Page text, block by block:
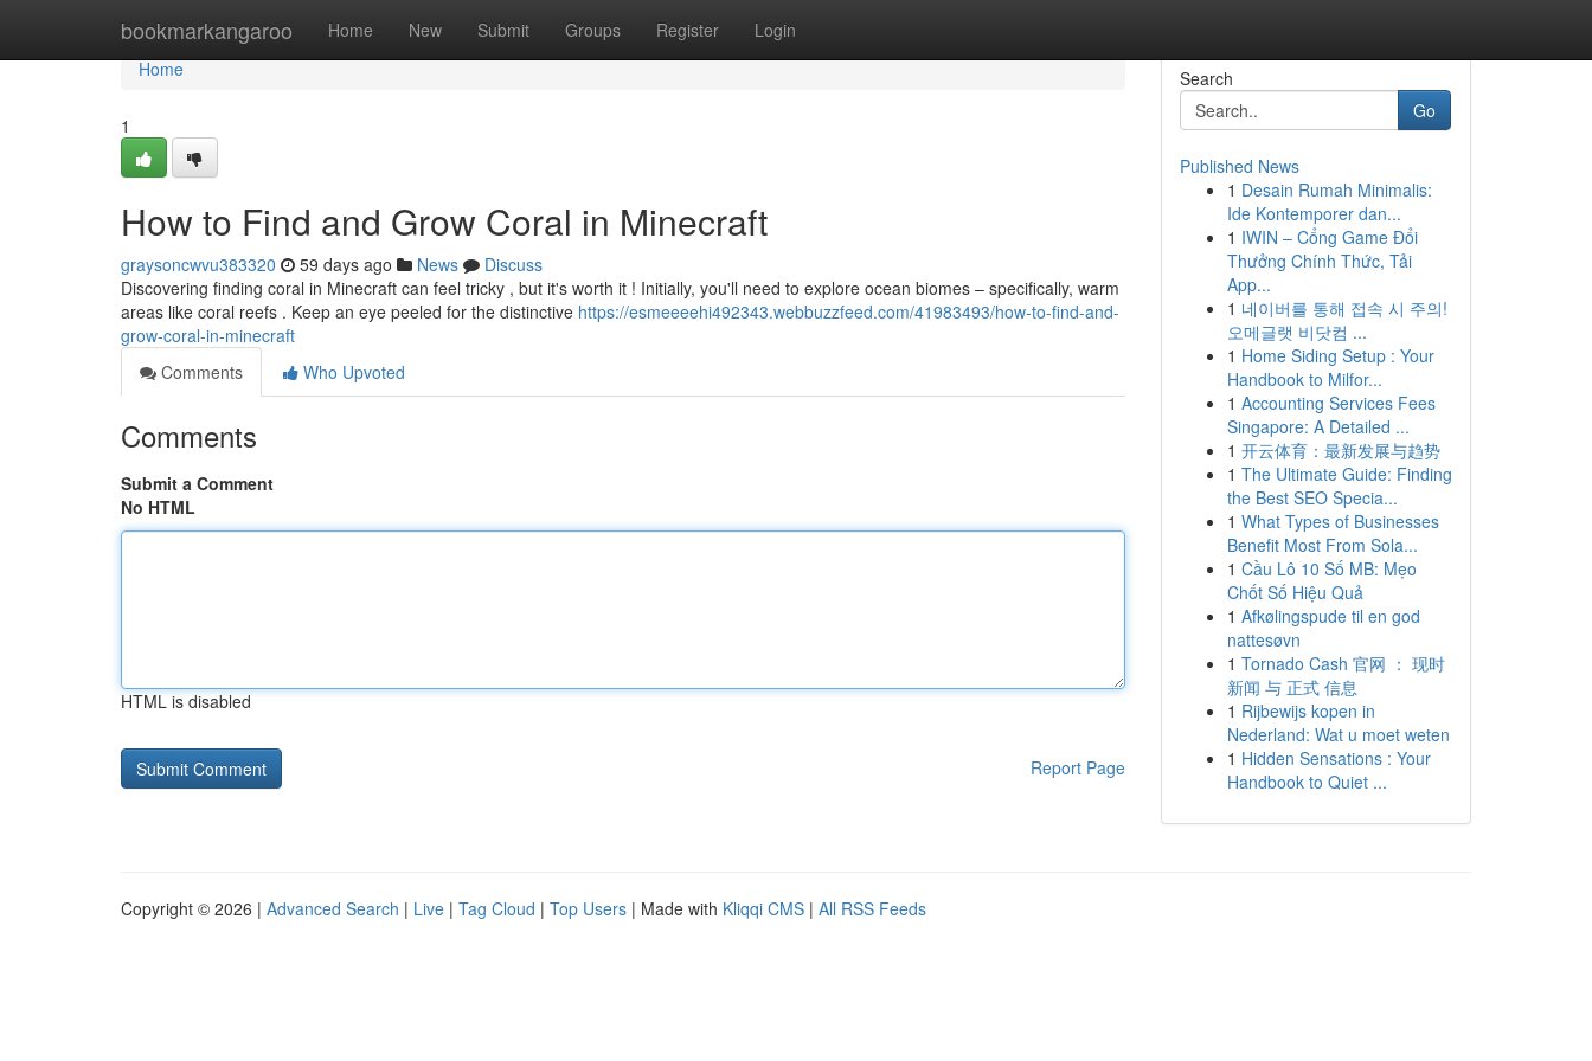
bookmarkangaroo Home New Submit Groups Register Login
Home
Home
1
How to Find and Grow Coral in Minecraft
graysoncwvu383320 59 days ago News
Discuss
Discovering finding coral in Minecraft can feel tricky , but it's worth it ! Initially, you'll need to explore ocean biomes – specifically, warm
areas like coral reefs . Keep an eye peeled for the distinctive https://esmeeeehi492343.webbuzzfeed.com/41983493/how-to-find-and-
grow-coral-in-minecraft
Comments
Who Upvoted
Comments
Submit a Comment
No HTML
HTML is disabled
Report Page
Search
Go
Published News
1 Desain Rumah Minimalis:
Ide Kontemporer dan...
1 IWIN – Cổng Game Đổi
Thưởng Chính Thức, Tải
App...
1 네이버를 통해 접속 시 주의!
오메글랫 비닷컴 ...
1 Home Siding Setup : Your
Handbook to Milfor...
1 Accounting Services Fees
Singapore: A Detailed ...
1 开云体育：最新发展与趋势
1 The Ultimate Guide: Finding
the Best SEO Specia...
1 What Types of Businesses
Benefit Most From Sola...
1 Cầu Lô 10 Số MB: Mẹo
Chốt Số Hiệu Quả
1 Afkølingspude til en god
nattesøvn
1 Tornado Cash 官网 ： 现时
新闻 与 正式 信息
1 Rijbewijs kopen in
Nederland: Wat u moet weten
1 Hidden Sensations : Your
Handbook to Quiet ...
Copyright © 2026 | Advanced Search | Live | Tag Cloud | Top Users | Made with Kliqqi CMS | All RSS Feeds